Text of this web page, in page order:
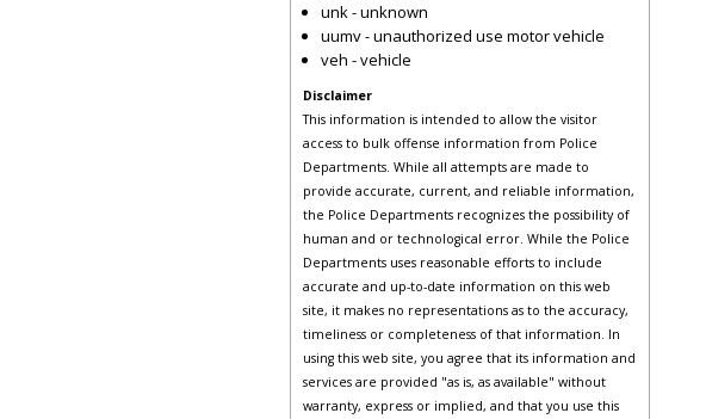
unk - unknown
uumv - unauthorized use motor vehicle
veh - vehicle
Disclaimer
This information is intended to allow the visitor
access to bulk offense information from Police
Departments. While all attempts are made to
provide accurate, current, and reliable information,
the Police Departments recognizes the possibility of
human and or technological error. While the Police
Departments uses reasonable efforts to include
accurate and up-to-date information on this web
site, it makes no representations as to the accuracy,
timeliness or completeness of that information. In
using this web site, you agree that its information and
services are provided "as is, as available" without
warranty, express or implied, and that you use this